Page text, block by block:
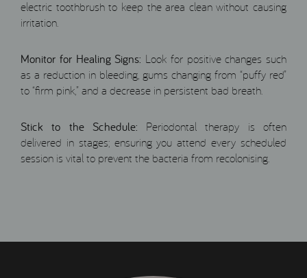
electric toothbrush to keep the area clean without causing
irritation.
Monitor for Healing Signs: Look for positive changes such
as a reduction in bleeding, gums changing from “puffy red”
to “firm pink,” and a decrease in persistent bad breath.
Stick to the Schedule: Periodontal therapy is often
delivered in stages; ensuring you attend every scheduled
session is vital to prevent the bacteria from recolonising.